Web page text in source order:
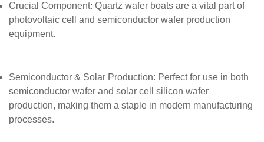
Crucial Component: Quartz wafer boats are a vital part of
photovoltaic cell and semiconductor wafer production
equipment.
Semiconductor & Solar Production: Perfect for use in both
semiconductor wafer and solar cell silicon wafer
production, making them a staple in modern manufacturing
processes.